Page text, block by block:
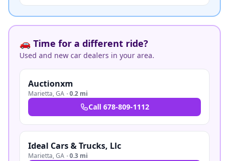
🚗 Time for a different ride?
Used and new car dealers in your area.
Auctionxm
Marietta,GA ·0.2 mi
Call 678-809-1112
Ideal Cars & Trucks, Llc
Marietta,GA ·0.3 mi